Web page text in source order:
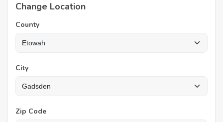
Change Location
County
City
Zip Code